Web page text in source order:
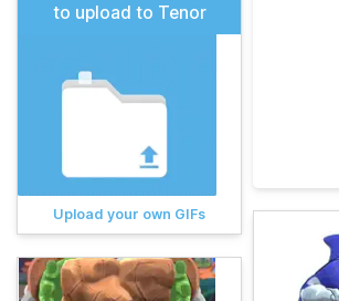
to upload to Tenor
Upload your own GIFs